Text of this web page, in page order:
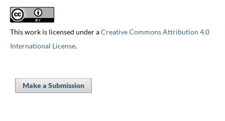
This work is licensed under aCreative Commons Attribution 4.0
International License.
Make a Submission